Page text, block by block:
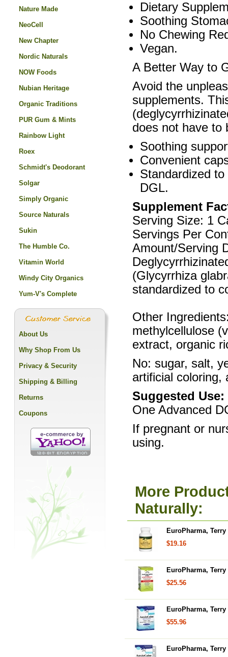
Dietary
Soothing
No Chewing
Vegan.
A Better Way to
Avoid the
supplements.
does not have to
Soothing
Convenient
Standardized
DGL.
Supplement
Serving Size: 1
Servings Per
Amount/Serving
(Glycyrrhiza
standardized to
Other
methylcellulose
extract, organic
No: sugar, salt,
artificial coloring,
Suggested Use:
One Advanced
If pregnant or
using.
More
Naturally:
EuroPharma,
$19.16
EuroPharma,
$25.56
EuroPharma,
$55.96
EuroPharma,
Nature Made
NeoCell
New Chapter
Nordic Naturals
NOW Foods
Nubian Heritage
Organic Traditions
PUR Gum & Mints
Rainbow Light
Roex
Schmidt's Deodorant
Solgar
Simply Organic
Source Naturals
Sukin
The Humble Co.
Vitamin World
Windy City Organics
Yum-V's Complete
About Us
Why Shop From Us
Privacy & Security
Shipping & Billing
Returns
Coupons